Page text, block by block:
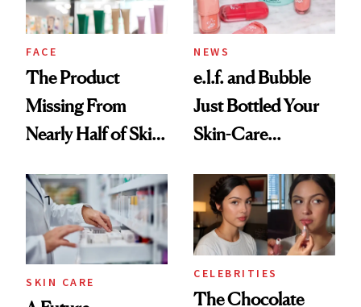
amika's Protector
Treatment
FACE
The Product
Missing From
Nearly Half of Skin-
NEWS
e.l.f. and Bubble
Just Bottled Your
Skin-Care
Routine
SKIN CARE
CELEBRITIES
The Chocolate